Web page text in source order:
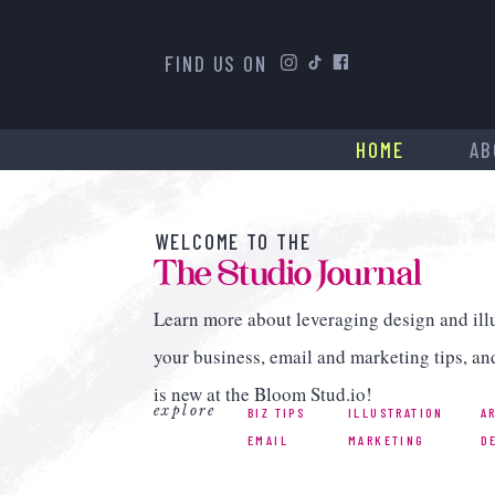
HOME
FIND US ON
WELCOME TO THE
Learn more about leveraging design and
your business, email and marketing tips,
is new at the Bloom Stud.io!
The Studio Journal
EMAIL MARKETING
BIZ TIPS
ILLUSTRATION
explore